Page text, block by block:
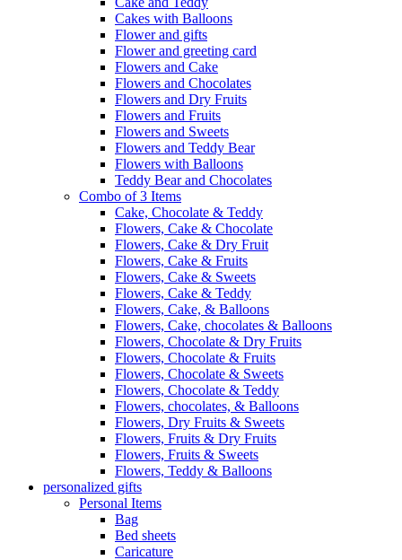
Cakes with Balloons
Flower and gifts
Flower and greeting card
Flowers and Cake
Flowers and Chocolates
Flowers and Dry Fruits
Flowers and Fruits
Flowers and Sweets
Flowers and Teddy Bear
Flowers with Balloons
Teddy Bear and Chocolates
Combo of 3 Items
Cake, Chocolate & Teddy
Flowers, Cake & Chocolate
Flowers, Cake & Dry Fruit
Flowers, Cake & Fruits
Flowers, Cake & Sweets
Flowers, Cake & Teddy
Flowers, Cake, & Balloons
Flowers, Cake, chocolates & Balloons
Flowers, Chocolate & Dry Fruits
Flowers, Chocolate & Fruits
Flowers, Chocolate & Sweets
Flowers, Chocolate & Teddy
Flowers, chocolates, & Balloons
Flowers, Dry Fruits & Sweets
Flowers, Fruits & Dry Fruits
Flowers, Fruits & Sweets
Flowers, Teddy & Balloons
personalized gifts
Personal Items
Bag
Bed sheets
Caricature